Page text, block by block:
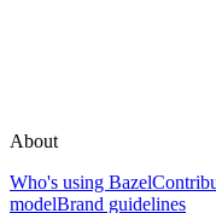
About
Who's using Bazel
modelBrand guidelines